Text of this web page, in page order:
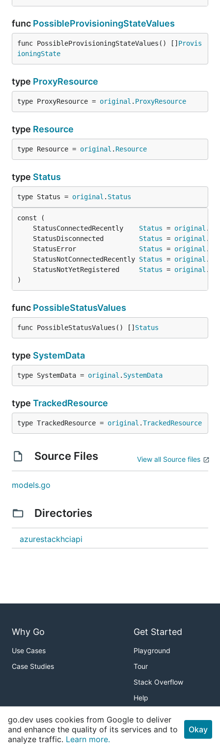
func PossibleProvisioningStateValues
func PossibleProvisioningStateValues() [] Provis
ioningState
type ProxyResource
type ProxyResource = original . ProxyResource
type Resource
type Resource = original . Resource
type Status
type Status = original . Status
	StatusConnectedRecently
Status = original .
	StatusDisconnected
Status = original .
	StatusError
Status = original .
	StatusNotConnectedRecently
Status = original .
	StatusNotYetRegistered
Status = original .
)
func PossibleStatusValues
func PossibleStatusValues() [] Status
type SystemData
type SystemData = original . SystemData
type TrackedResource
type TrackedResource = original .TrackedResource
Source Files View all Source files
models.go
Directories
azurestackhciapi
Why Go
Use Cases
Case Studies
Get Started
Playground
Tour
Stack Overflow
Help
Packages
Standard Library
About
go.dev uses cookies from Google to deliver
and enhance the quality of its services and to
analyze traffic. Learn more.
Okay